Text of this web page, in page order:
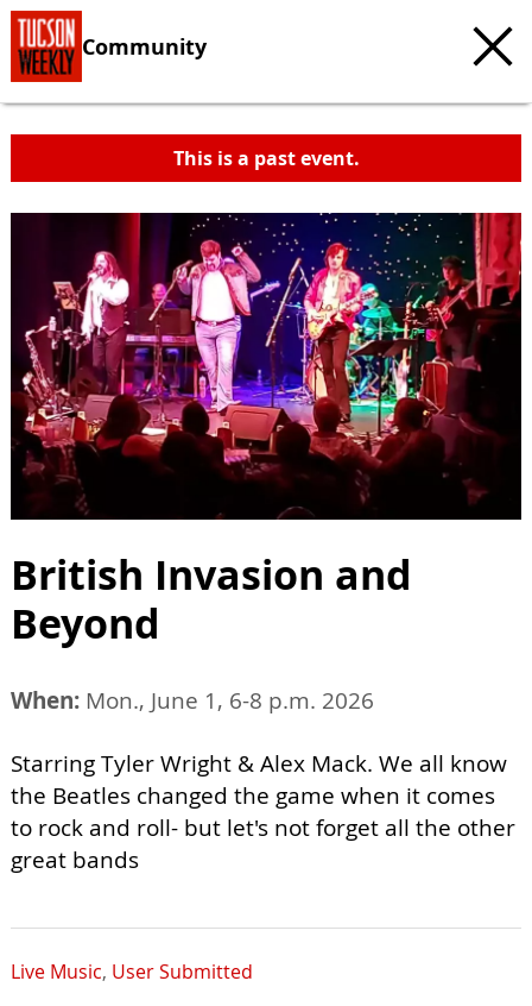
Community
This is a past event.
British Invasion and
Beyond
When: Mon., June 1, 6-8 p.m. 2026
Starring Tyler Wright & Alex Mack. We all know
the Beatles changed the game when it comes
to rock and roll- but let's not forget all the other
great bands
Live Music, User Submitted